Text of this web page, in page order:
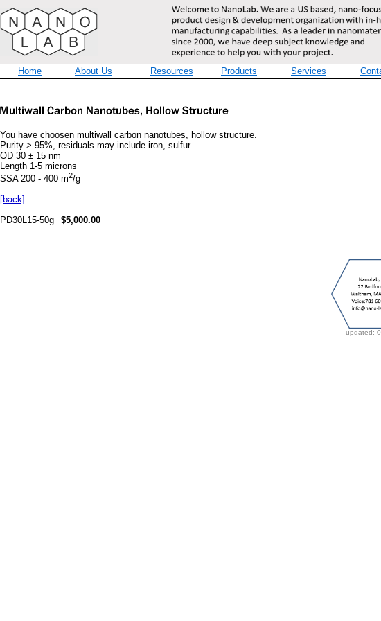
Home About Us Resources Products Services
You have choosen multiwall carbon nanotubes, hollow structure.
Purity > 95%, residuals may include iron, sulfur.
OD 30 ± 15 nm
Length 1-5 microns
SSA 200 - 400 m2/g
[back]
PD30L15-50g
$5,000.00
updated: